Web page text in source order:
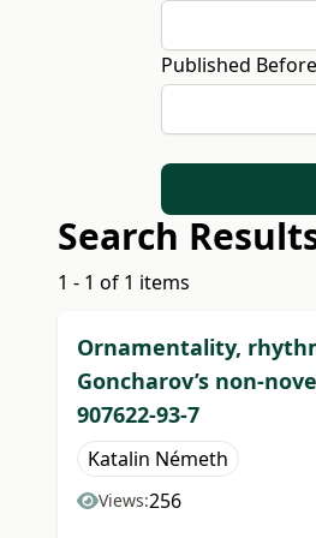
Published Before
Search
1 - 1 of 1 items
Ornamentality,
Goncharov’s non-
907622-93-7
Katalin Németh
Views:256